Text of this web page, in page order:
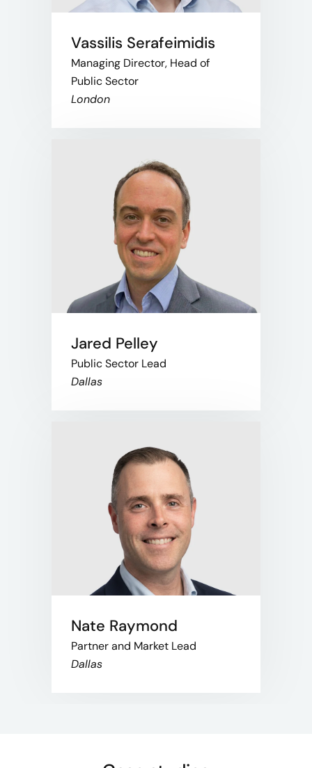
Vassilis Serafeimidis
Managing Director, Head of
Public Sector
London
Jared Pelley
Public Sector Lead
Dallas
Nate Raymond
Partner and Market Lead
Dallas